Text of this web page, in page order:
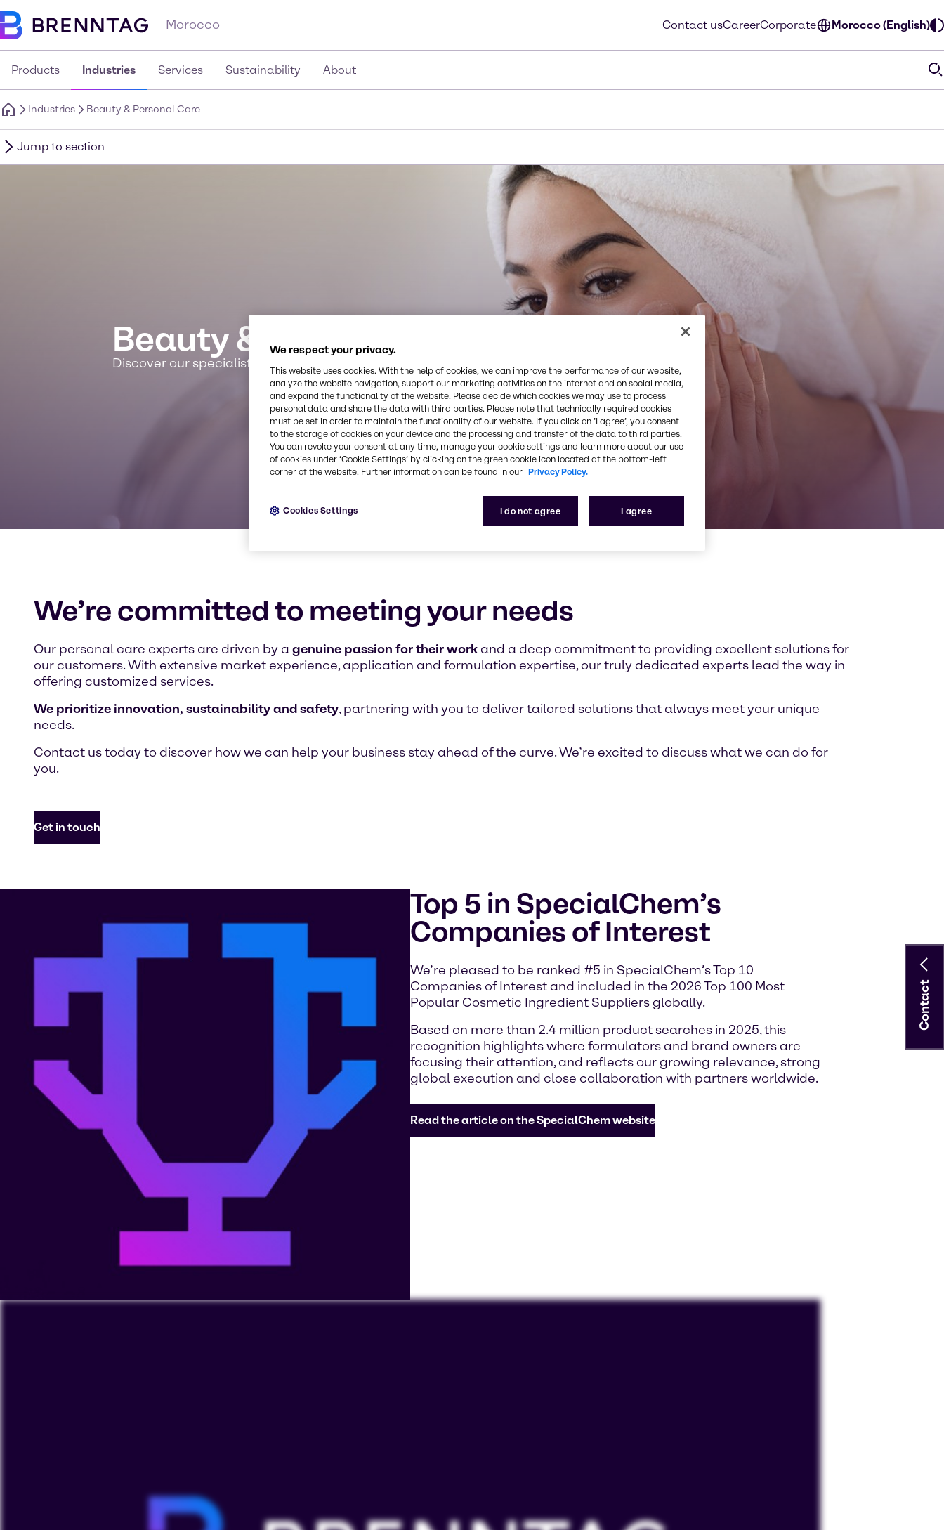
Morocco Contact usCareerCorporate Morocco (English)
Products Industries Services Sustainability About
Industries Beauty & Personal Care
Jump to section
Beauty & Personal Care
Discover our specialist expertise, experience and outstanding service
We’re committed to meeting your needs
Our personal care experts are driven by agenuine passion for their workand a deep commitment to providing excellent solutions for
our customers. With extensive market experience, application and formulation expertise, our truly dedicated experts lead the way in
offering customized services.
We prioritize innovation, sustainability and safety, partnering with you to deliver tailored solutions that always meet your unique
needs.
Contact us today to discover how we can help your business stay ahead of the curve. We’re excited to discuss what we can do for
you.
Get in touch
Top 5 in SpecialChem’s
Companies of Interest
We’re pleased to be ranked #5 in SpecialChem’s Top 10
Companies of Interest and included in the 2026 Top 100 Most
Popular Cosmetic Ingredient Suppliers globally.
Based on more than 2.4 million product searches in 2025, this
recognition highlights where formulators and brand owners are
focusing their attention, and reflects our growing relevance, strong
global execution and close collaboration with partners worldwide.
Read the article on the SpecialChem website
Contact
We respect your privacy.
This website uses cookies. With the help of cookies, we can improve the performance of our website,
analyze the website navigation, support our marketing activities on the internet and on social media,
and expand the functionality of the website. Please decide which cookies we may use to process
personal data and share the data with third parties. Please note that technically required cookies
must be set in order to maintain the functionality of our website. If you click on ’I agree’, you consent
to the storage of cookies on your device and the processing and transfer of the data to third parties.
You can revoke your consent at any time, manage your cookie settings and learn more about our use
of cookies under ‘Cookie Settings’ by clicking on the green cookie icon located at the bottom-left
corner of the website. Further information can be found in our Privacy Policy.
I do not agree I agree
Cookies Settings